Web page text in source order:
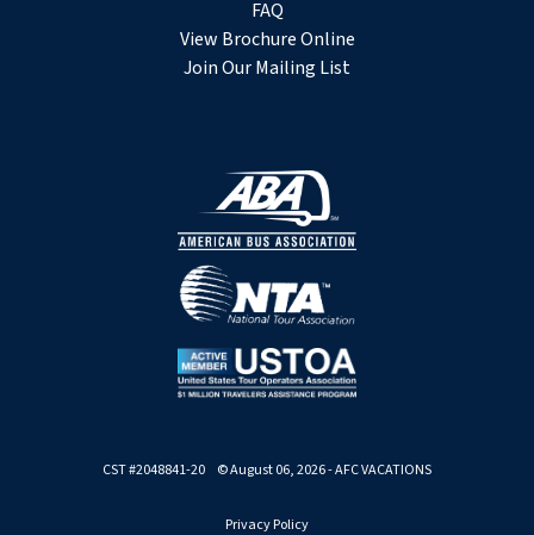
FAQ
View Brochure Online
Join Our Mailing List
CST #2048841-20 © August 06, 2026 - AFC VACATIONS
Privacy Policy